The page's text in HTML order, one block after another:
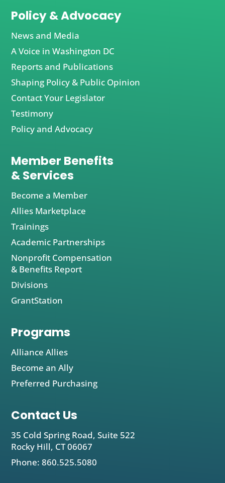
Policy & Advocacy
News and Media
A Voice in Washington DC
Reports and Publications
Shaping Policy & Public Opinion
Contact Your Legislator
Testimony
Policy and Advocacy
Member Benefits
& Services
Become a Member
Allies Marketplace
Trainings
Academic Partnerships
Nonprofit Compensation
& Benefits Report
Divisions
GrantStation
Programs
Alliance Allies
Become an Ally
Preferred Purchasing
Contact Us
35 Cold Spring Road, Suite 522
Rocky Hill, CT 06067
Phone: 860.525.5080